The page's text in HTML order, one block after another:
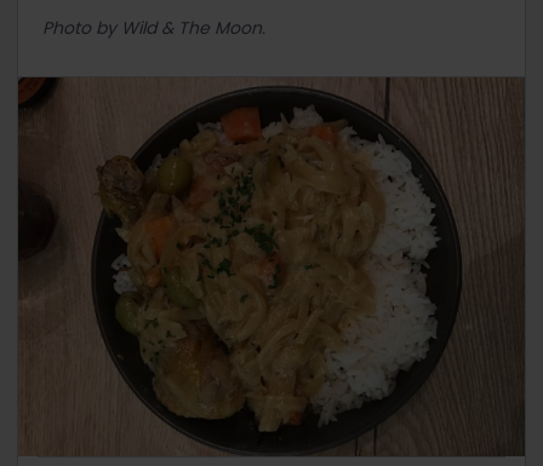
Photo by Wild & The Moon.